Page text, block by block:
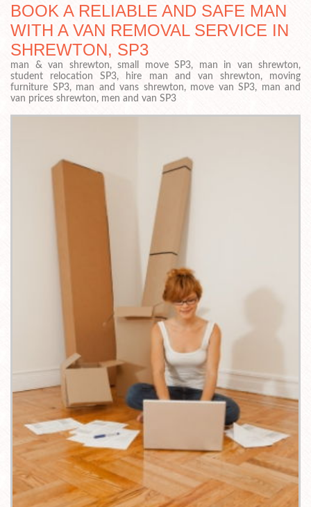
BOOK A RELIABLE AND SAFE MAN
WITH A VAN REMOVAL SERVICE IN
SHREWTON, SP3
man & van shrewton, small move SP3, man in van shrewton,
student relocation SP3, hire man and van shrewton, moving
furniture SP3, man and vans shrewton, move van SP3, man and
van prices shrewton, men and van SP3